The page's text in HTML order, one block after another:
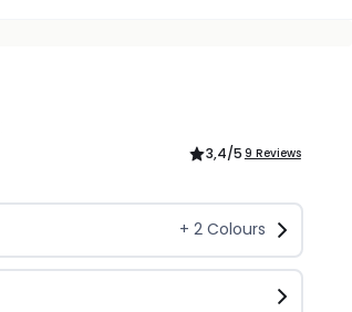
3,4/5 9 Reviews
+ 2Colours